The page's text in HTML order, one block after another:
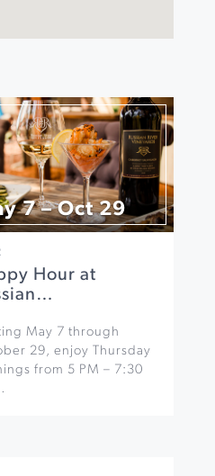
7 – Oct 29
Hour at
May 7 through
29, enjoy Thursday
from 5 PM – 7:30